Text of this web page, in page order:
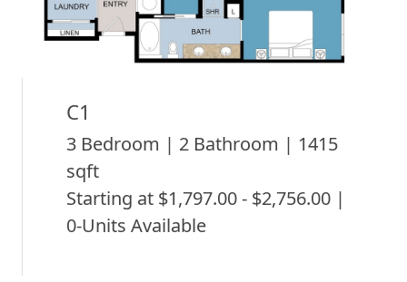
C1
3 Bedroom | 2 Bathroom | 1415
sqft
Starting at $1,797.00 - $2,756.00 |
0-Units Available